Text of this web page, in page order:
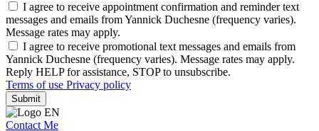
I agree to receive appointment confirmation and reminder text
messages and emails from Yannick Duchesne (frequency varies).
Message rates may apply.
I agree to receive promotional text messages and emails from
Yannick Duchesne (frequency varies). Message rates may apply.
Reply HELP for assistance, STOP to unsubscribe.
Terms of use Privacy policy
Submit
Contact Me